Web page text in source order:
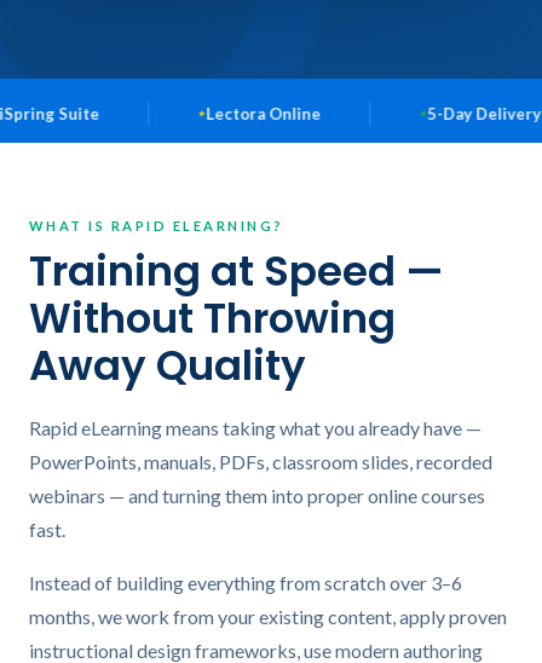
Lectora Online 5-Day Delivery Available
WHAT IS RAPID ELEARNING?
Training at Speed —
Without Throwing
Away Quality
Rapid eLearning means taking what you already have —
PowerPoints, manuals, PDFs, classroom slides, recorded
webinars — and turning them into proper online courses
fast.
Instead of building everything from scratch over 3–6
months, we work from your existing content, apply proven
instructional design frameworks, use modern authoring